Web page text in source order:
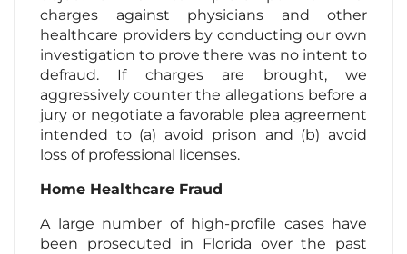
charges against physicians and other
healthcare providers by conducting our own
investigation to prove there was no intent to
defraud. If charges are brought, we
aggressively counter the allegations before a
jury or negotiate a favorable plea agreement
intended to (a) avoid prison and (b) avoid
loss of professional licenses.
Home Healthcare Fraud
A large number of high-profile cases have
been prosecuted in Florida over the past